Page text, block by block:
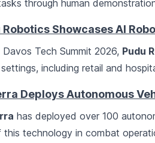
through human
Robotics Showcases AI
Tech Summit 2026, Pudu
including retail and
Deploys Autonomous
has deployed over 100
this technology in combat